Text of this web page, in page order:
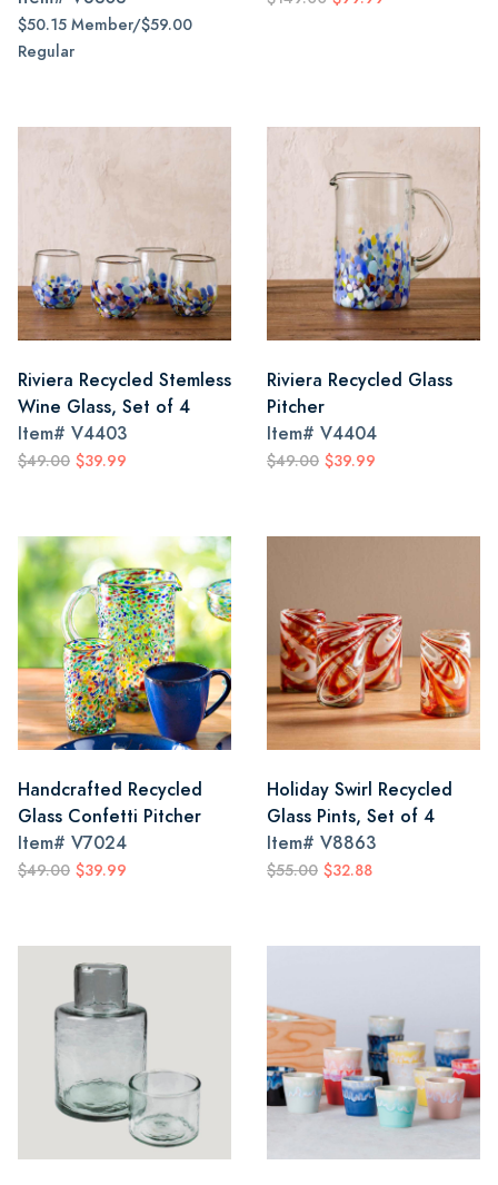
$50.15 Member/$59.00
Regular
Riviera Recycled Stemless
Wine Glass, Set of 4
Item# V4403
$49.00 $39.99
Riviera Recycled Glass
Pitcher
Item# V4404
$49.00 $39.99
Handcrafted Recycled
Glass Confetti Pitcher
Item# V7024
$49.00 $39.99
Holiday Swirl Recycled
Glass Pints, Set of 4
Item# V8863
$55.00 $32.88